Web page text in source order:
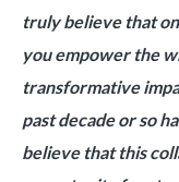
truly believe that
you empower the
transformative
past decade or so
believe that this